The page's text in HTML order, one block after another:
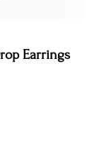
Earrings